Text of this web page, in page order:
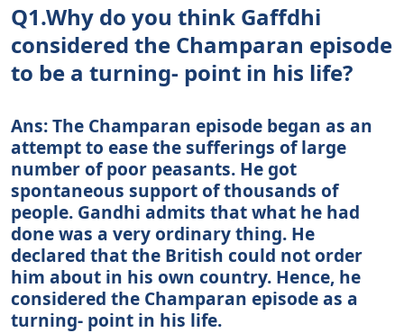
Q1.Why do you think Gaffdhi
considered the Champaran episode
to be a turning- point in his life?
Ans: The Champaran episode began as an
attempt to ease the sufferings of large
number of poor peasants. He got
spontaneous support of thousands of
people. Gandhi admits that what he had
done was a very ordinary thing. He
declared that the British could not order
him about in his own country. Hence, he
considered the Champaran episode as a
turning- point in his life.